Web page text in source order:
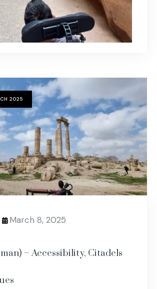
2025
March 8, 2025
– Accessibility, Citadels